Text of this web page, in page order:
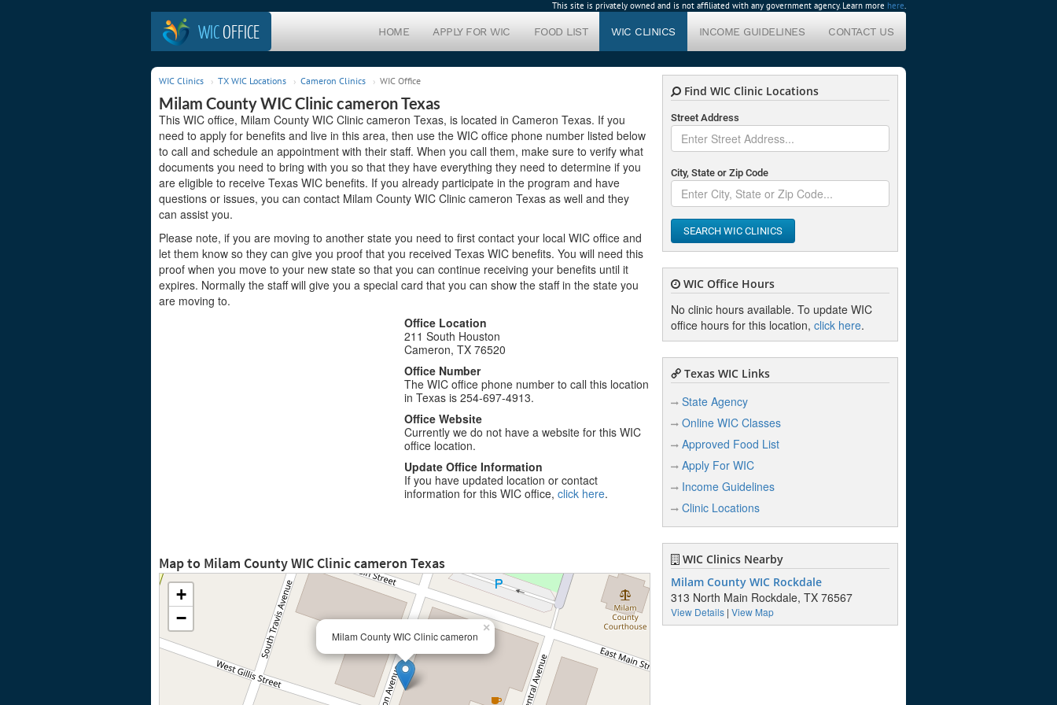
This site is privately owned and is not affiliated with any government agency. Learn more here.
WICOFFICE HOME APPLY FOR WIC FOOD LIST WIC CLINICS INCOME GUIDELINES CONTACT US
WIC Clinics TX WIC Locations Cameron Clinics WIC Office
Milam County WIC Clinic cameron Texas
This WIC office, Milam County WIC Clinic cameron Texas, is located in Cameron Texas. If you
need to apply for benefits and live in this area, then use the WIC office phone number listed below
to call and schedule an appointment with their staff. When you call them, make sure to verify what
documents you need to bring with you so that they have everything they need to determine if you
are eligible to receive Texas WIC benefits. If you already participate in the program and have
questions or issues, you can contact Milam County WIC Clinic cameron Texas as well and they
can assist you.
Please note, if you are moving to another state you need to first contact your local WIC office and
let them know so they can give you proof that you received Texas WIC benefits. You will need this
proof when you move to your new state so that you can continue receiving your benefits until it
expires. Normally the staff will give you a special card that you can show the staff in the state you
are moving to.
Office Location
211 South Houston
Cameron, TX 76520
Office Number
The WIC office phone number to call this location
in Texas is 254-697-4913.
Office Website
Currently we do not have a website for this WIC
office location.
Update Office Information
If you have updated location or contact
information for this WIC office,click here.
Map to Milam County WIC Clinic cameron Texas
Milam County WIC Clinic cameron
×
+
−
Find WIC Clinic Locations
Street Address
City, State or Zip Code
SEARCH WIC CLINICS
WIC Office Hours
No clinic hours available. To update WIC
office hours for this location, click here.
Texas WIC Links
State Agency
Online WIC Classes
Approved Food List
Apply For WIC
Income Guidelines
Clinic Locations
WIC Clinics Nearby
Milam County WIC Rockdale
313 North Main Rockdale, TX 76567
View Details| View Map